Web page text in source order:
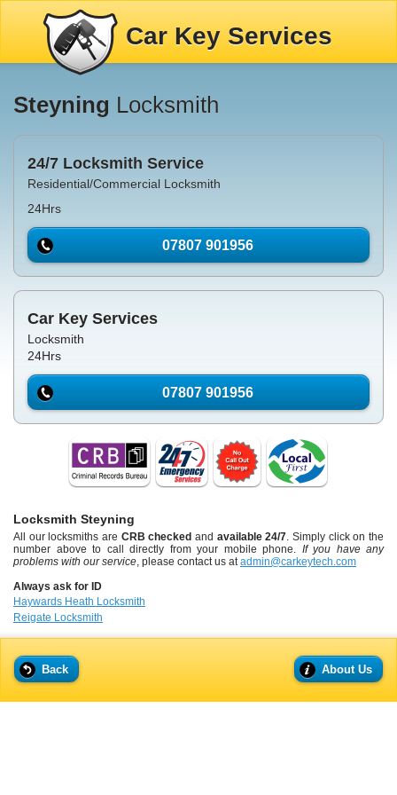
Car Key Services
Steyning Locksmith
24/7 Locksmith Service
Residential/Commercial Locksmith
24Hrs
07807 901956
Car Key Services
Locksmith
24Hrs
07807 901956
Locksmith Steyning
All our locksmiths are CRB checked and available 24/7. Simply click on the
number above to call directly from your mobile phone. If you have any
problems with our service, please contact us atadmin@carkeytech.com
Always ask for ID
Haywards Heath Locksmith
Reigate Locksmith
Back About Us